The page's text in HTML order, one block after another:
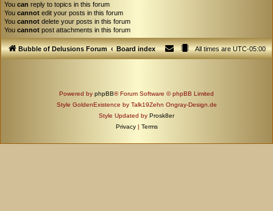
You can reply to topics in this forum
You cannot edit your posts in this forum
You cannot delete your posts in this forum
You cannot post attachments in this forum
Bubble of Delusions Forum Board index All times areUTC-05:00
Powered by phpBB® Forum Software © phpBB Limited
Style GoldenExistence by Talk19Zehn Ongray-Design.de
Style Updated by Prosk8er
Privacy | Terms